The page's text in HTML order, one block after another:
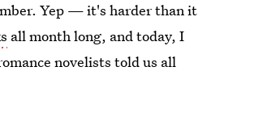
Yep — it's harder than it
all month long, and today, I
novelists told us all